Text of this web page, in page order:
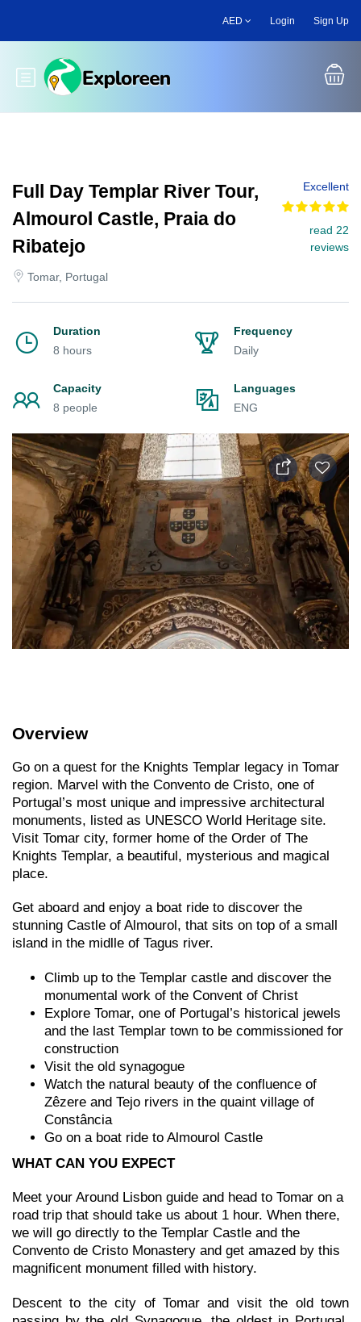
main
AED Login Sign Up
Toggle main menu
Full Day Templar River Tour,
Almourol Castle, Praia do
Ribatejo
Tomar, Portugal
Excellent
read 22
reviews
Duration
8 hours
Frequency
Daily
Capacity
8 people
Languages
ENG
Overview
Go on a quest for the Knights Templar legacy in Tomar
region. Marvel with the Convento de Cristo, one of
Portugal’s most unique and impressive architectural
monuments, listed as UNESCO World Heritage site.
Visit Tomar city, former home of the Order of The
Knights Templar, a beautiful, mysterious and magical
place.
Get aboard and enjoy a boat ride to discover the
stunning Castle of Almourol, that sits on top of a small
island in the midlle of Tagus river.
Climb up to the Templar castle and discover the
monumental work of the Convent of Christ
Explore Tomar, one of Portugal’s historical jewels
and the last Templar town to be commissioned for
construction
Visit the old synagogue
Watch the natural beauty of the confluence of
Zêzere and Tejo rivers in the quaint village of
Constância
Go on a boat ride to Almourol Castle
WHAT CAN YOU EXPECT
Meet your Around Lisbon guide and head to Tomar on a
road trip that should take us about 1 hour. When there,
we will go directly to the Templar Castle and the
Convento de Cristo Monastery and get amazed by this
magnificent monument filled with history.
Descent to the city of Tomar and visit the old town